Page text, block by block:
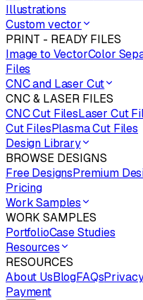
Illustrations
Custom vector
PRINT - READY FILES
Image to VectorColor
Files
CNC and Laser Cut
CNC & LASER FILES
CNC Cut FilesLaser Cut
Cut FilesPlasma Cut Files
Design Library
BROWSE DESIGNS
Free DesignsPremium
Pricing
Work Samples
WORK SAMPLES
PortfolioCase Studies
Resources
RESOURCES
About UsBlogFAQs
Payment